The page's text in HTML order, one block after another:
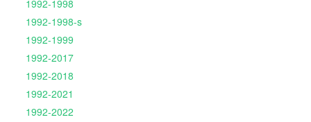
1992-1998
1992-1998-s
1992-1999
1992-2017
1992-2018
1992-2021
1992-2022